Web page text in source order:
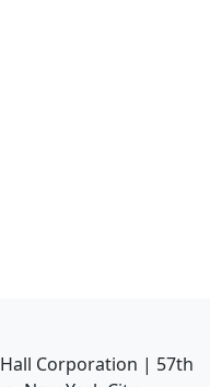
Corporation | 57th